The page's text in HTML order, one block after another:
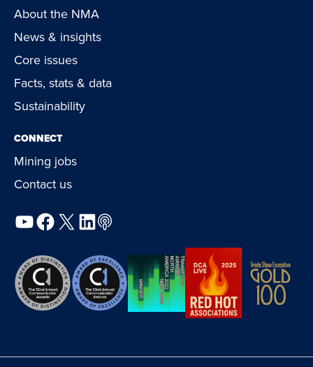
About the NMA
News & insights
Core issues
Facts, stats & data
Sustainability
CONNECT
Mining jobs
Contact us
YouTube
Facebook
X LinkedIn
Podcast